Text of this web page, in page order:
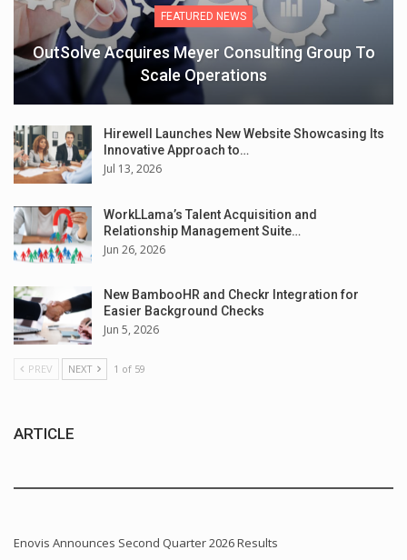
FEATURED NEWS
OutSolve Acquires Meyer Consulting Group To
Scale Operations
Hirewell Launches New Website Showcasing Its
Innovative Approach to…
Jul 13, 2026
WorkLLama’s Talent Acquisition and
Relationship Management Suite…
Jun 26, 2026
New BambooHR and Checkr Integration for
Easier Background Checks
Jun 5, 2026
PREV NEXT 1 of 59
ARTICLE
Enovis Announces Second Quarter 2026 Results